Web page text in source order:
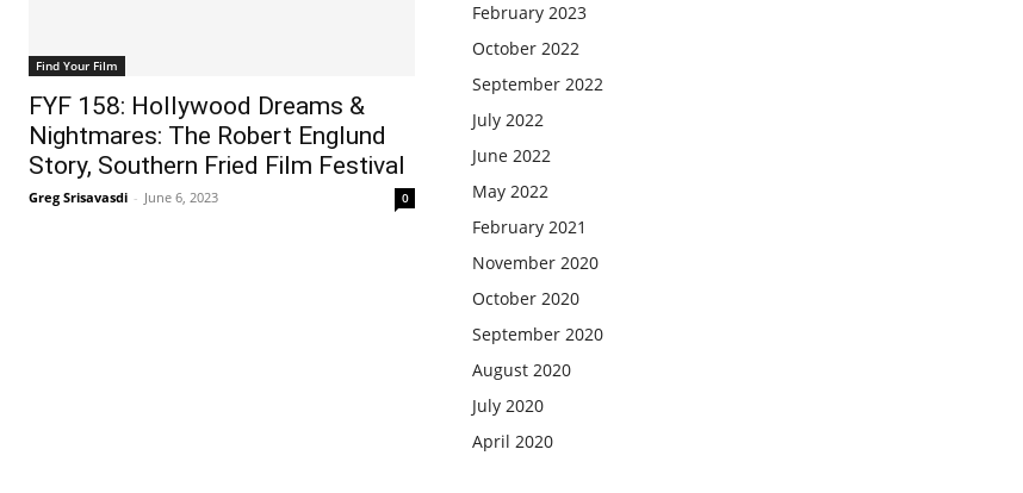
Find Your Film
FYF 158: Hollywood Dreams &
Nightmares: The Robert Englund
Story, Southern Fried Film Festival
Greg Srisavasdi - June 6, 2023 0
February 2023
October 2022
September 2022
July 2022
June 2022
May 2022
February 2021
November 2020
October 2020
September 2020
August 2020
July 2020
April 2020